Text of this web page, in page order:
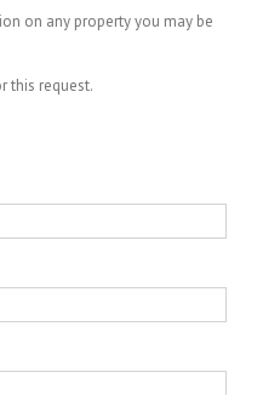
on any property you may be
this request.